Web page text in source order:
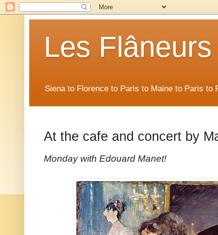
Les Flâneurs
Siena to Florence to Paris to Maine to Paris to
At the cafe and concert by
Monday with Edouard Manet!